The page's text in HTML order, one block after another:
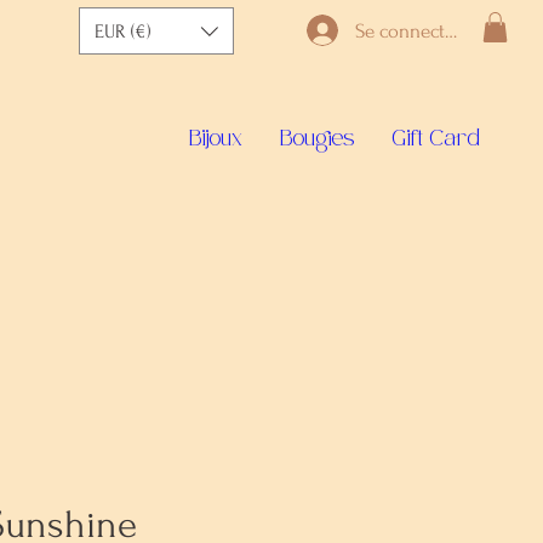
EUR (€) Se connecter
Bijoux Bougies Gift Card